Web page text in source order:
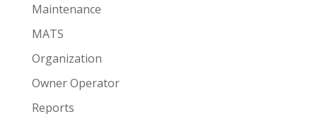
Maintenance
MATS
Organization
Owner Operator
Reports